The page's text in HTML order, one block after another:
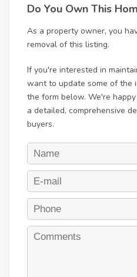
Do You Own This
As a property owner, you
removal of this listing.
If you're interested in
want to update some of the
the form below. We're
a detailed, comprehensive
buyers.